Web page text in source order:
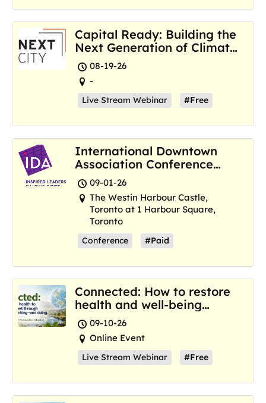
Capital Ready: Building the
Next Generation of Climate
Resilience Hubs
08-19-26
-
Live Stream Webinar #Free
International Downtown
Association Conference
and Marketplace
09-01-26
The Westin Harbour Castle,
Toronto at 1 Harbour Square,
Toronto
Conference #Paid
Connected: How to restore
health and well-being
where we are now
09-10-26
Online Event
Live Stream Webinar #Free